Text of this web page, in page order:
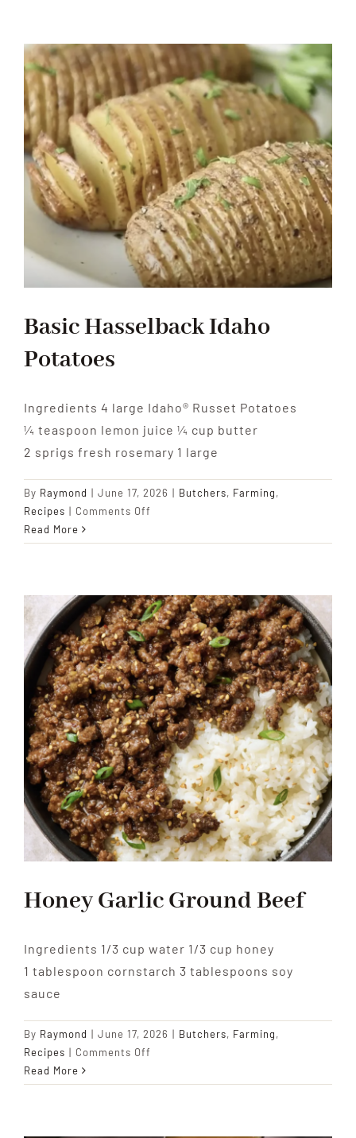
Tradition
Contact Us
Apply
Locations
Basic Hasselback Idaho
Potatoes
Ingredients 4 large Idaho® Russet Potatoes
¼ teaspoon lemon juice ¼ cup butter
2 sprigs fresh rosemary 1 large
By Raymond | June 17, 2026 | Butchers, Farming,
Recipes | Comments Off
Hasselback
Read More
Honey Garlic Ground Beef
Ingredients 1/3 cup water 1/3 cup honey
1 tablespoon cornstarch 3 tablespoons soy
sauce
By Raymond | June 17, 2026 | Butchers, Farming,
Recipes | Comments Off
Garlic
Read More